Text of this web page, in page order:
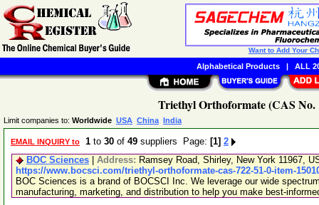
Triethyl Orthoformate (CAS No.
Limit companies to: Worldwide USA China India
EMAIL INQUIRY to 1 to 30 of 49 suppliers Page: [1] 2
BOC Sciences
Address: Ramsey Road, Shirley, New York 11967,
https://www.bocsci.com/triethyl-orthoformate-cas-722-51-0-item-
BOC Sciences is a brand of BOCSCI Inc. We leverage our wide
manufacturing, marketing, and distribution to help you make best-
Want to Add Your
Alphabetical Products| ALL